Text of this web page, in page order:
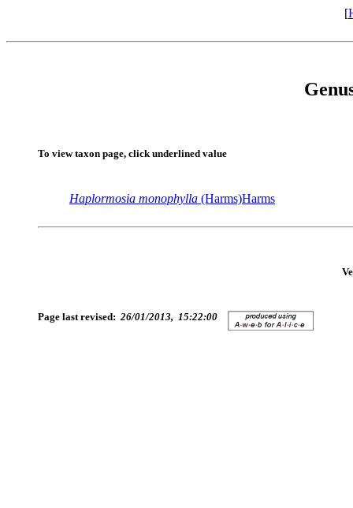
[
To view taxon page, click underlined value
Haplormosia monophylla (Harms)Harms
Page last revised: 26/01/2013, 15:22:00